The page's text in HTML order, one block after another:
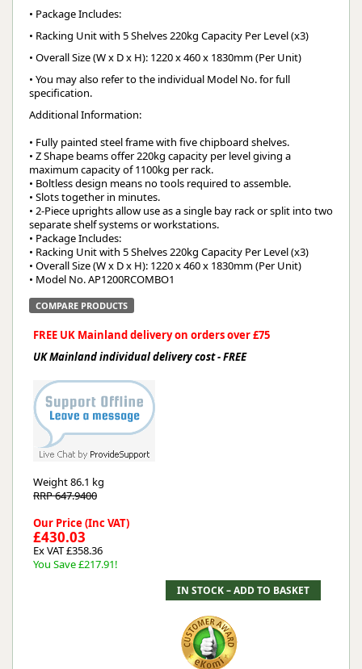
• Package Includes:
• Racking Unit with 5 Shelves 220kg Capacity Per Level (x3)
• Overall Size (W x D x H): 1220 x 460 x 1830mm (Per Unit)
• You may also refer to the individual Model No. for full
specification.
Additional Information:
• Fully painted steel frame with five chipboard shelves.
• Z Shape beams offer 220kg capacity per level giving a
maximum capacity of 1100kg per rack.
• Boltless design means no tools required to assemble.
• Slots together in minutes.
• 2-Piece uprights allow use as a single bay rack or split into two
separate shelf systems or workstations.
• Package Includes:
• Racking Unit with 5 Shelves 220kg Capacity Per Level (x3)
• Overall Size (W x D x H): 1220 x 460 x 1830mm (Per Unit)
• Model No. AP1200RCOMBO1
COMPARE PRODUCTS
FREE UK Mainland delivery on orders over £75
UK Mainland individual delivery cost - FREE
Weight86.1 kg
RRP 647.9400
Our Price (Inc VAT)
£430.03
Ex VAT £358.36
You Save £217.91!